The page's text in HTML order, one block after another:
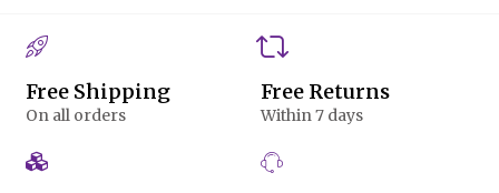
Free Shipping
On all orders
Free Returns
Within 7 days